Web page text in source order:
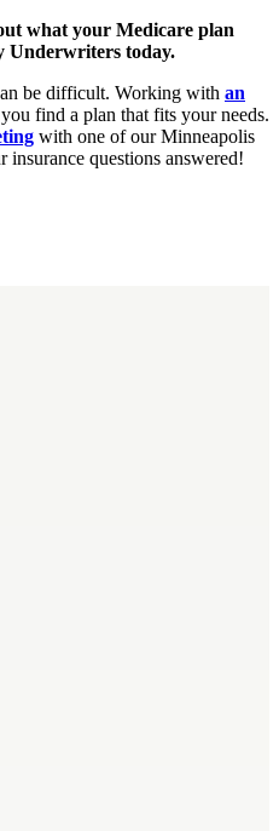
what your Medicare plan
Underwriters today.
be difficult. Working with an
find a plan that fits your needs.
with one of our Minneapolis
insurance questions answered!